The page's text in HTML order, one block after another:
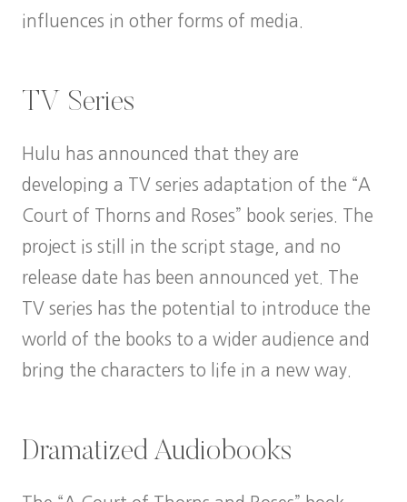
influences in other forms of media.
TV Series
Hulu has announced that they are
developing a TV series adaptation of the “A
Court of Thorns and Roses” book series. The
project is still in the script stage, and no
release date has been announced yet. The
TV series has the potential to introduce the
world of the books to a wider audience and
bring the characters to life in a new way.
Dramatized Audiobooks